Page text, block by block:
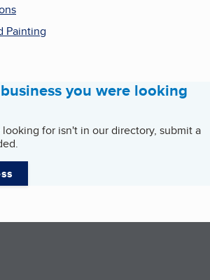
Painting
you were looking
for isn't in our directory, submit a